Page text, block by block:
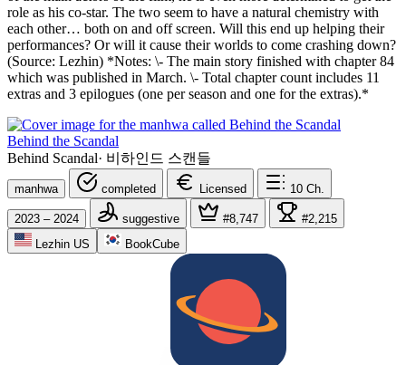
role as his co-star. The two seem to have a natural chemistry with
each other… both on and off screen. Will this end up helping their
performances? Or will it cause their worlds to come crashing down?
(Source: Lezhin) *Notes: \- The main story finished with chapter 84
which was published in March. \- Total chapter count includes 11
extras and 3 epilogues (one per season and one for the extras).*
Behind the Scandal
Behind Scandal· 비하인드 스캔들
manhwa completed Licensed 10 Ch.
2023 – 2024 suggestive #8,747
#2,215
Lezhin US
BookCube